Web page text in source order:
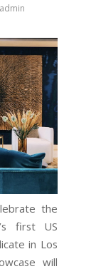
admin
the
first US
in Los
will